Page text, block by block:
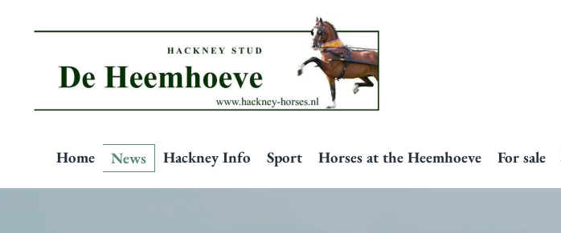
Skip to main content
Home News Hackney Info Sport Horses at the Heemhoeve For sale